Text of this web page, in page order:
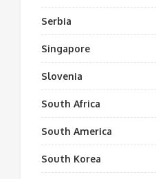
Serbia
Singapore
Slovenia
South Africa
South America
South Korea